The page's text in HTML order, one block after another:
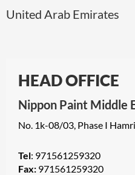
United Arab Emirates
HEAD OFFICE
Nippon Paint Middle
No. 1k-08/03, Phase I
Tel: 971561259320
Fax: 971561259320